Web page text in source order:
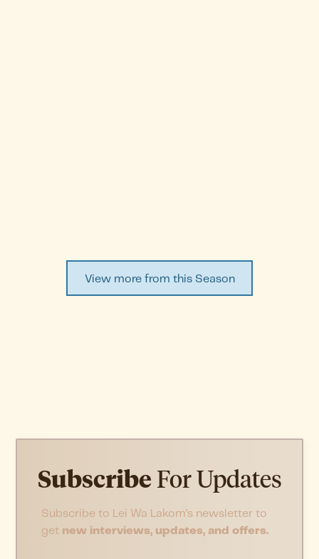
View more from this Season
Subscribe For Updates
Subscribe to Lei Wa Lakom’s newsletter to
get new interviews, updates, and offers.